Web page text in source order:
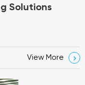
Solutions
View More 